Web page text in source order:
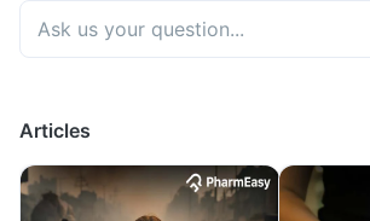
Articles